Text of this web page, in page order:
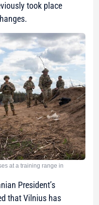
took place
at a training range in
President’s
that Vilnius has